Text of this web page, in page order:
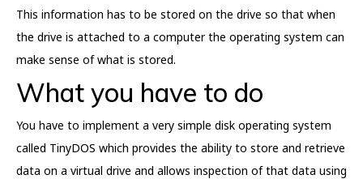
This information has to be stored on the drive so that when
the drive is attached to a computer the operating system can
make sense of what is stored.
What you have to do
You have to implement a very simple disk operating system
called TinyDOS which provides the ability to store and retrieve
data on a virtual drive and allows inspection of that data using